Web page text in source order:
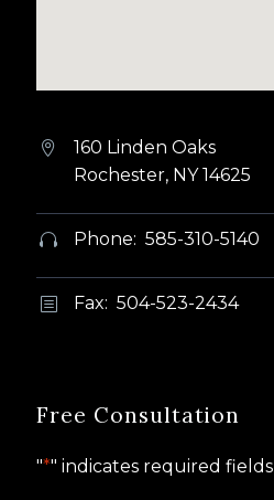


160 Linden Oaks
Rochester, NY 14625

 Phone: 585-310-5140
b
b Fax: 504-523-2434
Free Consultation
"*" indicates required fields